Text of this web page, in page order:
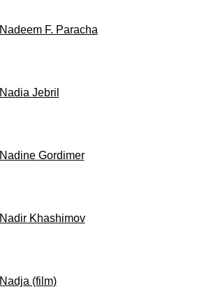
Nadeem F. Paracha
Nadia Jebril
Nadine Gordimer
Nadir Khashimov
Nadja (film)